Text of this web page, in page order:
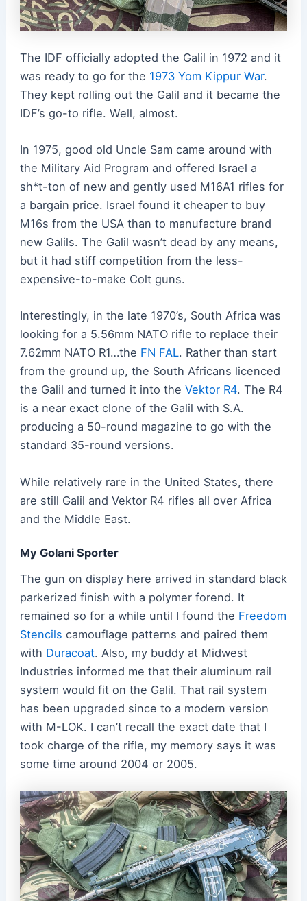
The IDF officially adopted the Galil in 1972 and it
was ready to go for the 1973 Yom Kippur War.
They kept rolling out the Galil and it became the
IDF’s go-to rifle. Well, almost.
In 1975, good old Uncle Sam came around with
the Military Aid Program and offered Israel a
sh*t-ton of new and gently used M16A1 rifles for
a bargain price. Israel found it cheaper to buy
M16s from the USA than to manufacture brand
new Galils. The Galil wasn’t dead by any means,
but it had stiff competition from the less-
expensive-to-make Colt guns.
Interestingly, in the late 1970’s, South Africa was
looking for a 5.56mm NATO rifle to replace their
7.62mm NATO R1…the FN FAL. Rather than start
from the ground up, the South Africans licenced
the Galil and turned it into the Vektor R4. The R4
is a near exact clone of the Galil with S.A.
producing a 50-round magazine to go with the
standard 35-round versions.
While relatively rare in the United States, there
are still Galil and Vektor R4 rifles all over Africa
and the Middle East.
My Golani Sporter
The gun on display here arrived in standard black
parkerized finish with a polymer forend. It
remained so for a while until I found the Freedom
Stencils camouflage patterns and paired them
with Duracoat. Also, my buddy at Midwest
Industries informed me that their aluminum rail
system would fit on the Galil. That rail system
has been upgraded since to a modern version
with M-LOK. I can’t recall the exact date that I
took charge of the rifle, my memory says it was
some time around 2004 or 2005.